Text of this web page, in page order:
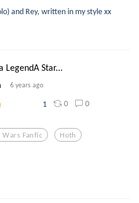
and Rey, written in my style xx
LegendA Star...
6 years ago
1 0 0
Wars Fanfic Hoth